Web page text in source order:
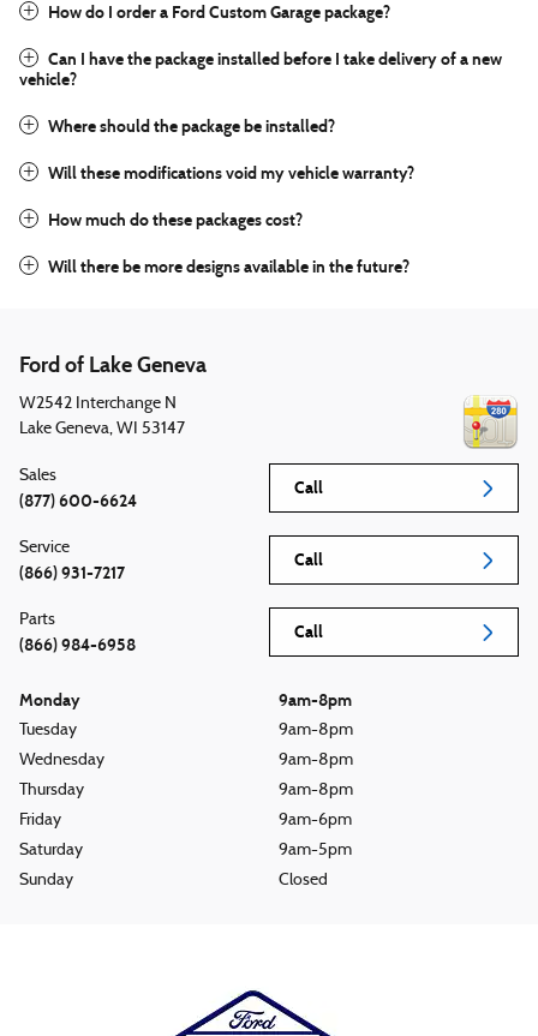
How do I order a Ford Custom Garage package?
Can I have the package installed before I take delivery of a new
vehicle?
Where should the package be installed?
Will these modifications void my vehicle warranty?
How much do these packages cost?
Will there be more designs available in the future?
Ford of Lake Geneva
W2542 Interchange N
Lake Geneva, WI 53147
Call
Sales
(877) 600-6624
Call
Service
(866) 931-7217
Call
Parts
(866) 984-6958
Monday 9am-8pm
Tuesday
9am-8pm
Wednesday
9am-8pm
Thursday
9am-8pm
Friday
9am-6pm
Saturday
9am-5pm
Sunday
Closed